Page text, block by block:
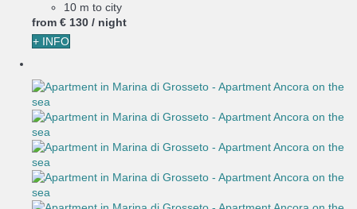
10 m to city
from € 130 / night
+ INFO